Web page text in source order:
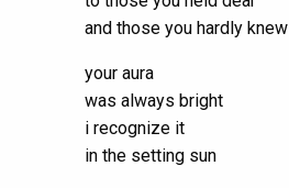
and those you hardly knew
your aura
was always bright
i recognize it
in the setting sun